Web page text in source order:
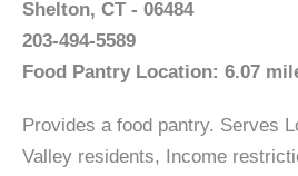
Shelton, CT - 06484
203-494-5589
Food Pantry Location: 6.07
Provides a food pantry. Serves
Valley residents, Income